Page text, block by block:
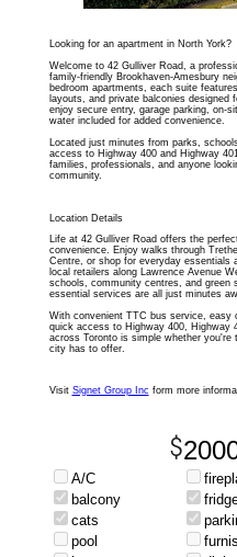
Looking for an apartment in North York?
Welcome to 42 Gulliver Road, a
family-friendly Brookhaven-Amesbury
bedroom apartments, each suite
layouts, and private balconies
enjoy secure entry, garage parking, on-
water included for added convenience.
Located just minutes from parks,
access to Highway 400 and Highway
families, professionals, and anyone
community.
Location Details
Life at 42 Gulliver Road offers the
convenience. Enjoy walks through
Centre, or shop for everyday essentials
local retailers along Lawrence Avenue
schools, community centres, and green
essential services are all just minutes
With convenient TTC bus service, easy
quick access to Highway 400, Highway
across Toronto is simple whether
city has to offer.
Visit Signet Group Inc form more
A/C
balcony
cats
pool